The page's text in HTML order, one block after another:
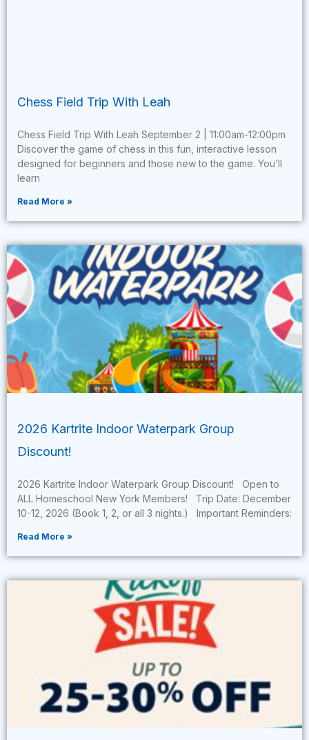
Chess Field Trip With Leah
Chess Field Trip With Leah September 2 | 11:00am-12:00pm
Discover the game of chess in this fun, interactive lesson
designed for beginners and those new to the game. You’ll
learn
Read More »
2026 Kartrite Indoor Waterpark Group
Discount!
2026 Kartrite Indoor Waterpark Group Discount! Open to
ALL Homeschool New York Members! Trip Date: December
10-12, 2026 (Book 1, 2, or all 3 nights.) Important Reminders:
Read More »